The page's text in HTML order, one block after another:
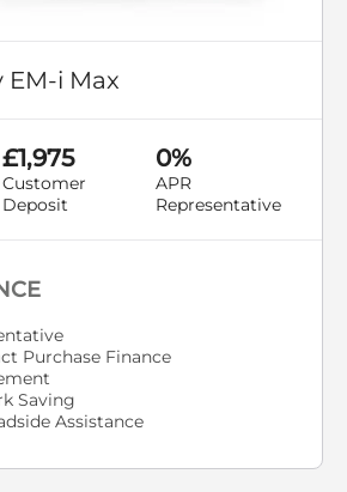
EM-i Max
£1,975
Customer
Deposit
0%
APR
Representative
Purchase Finance
Saving
Assistance